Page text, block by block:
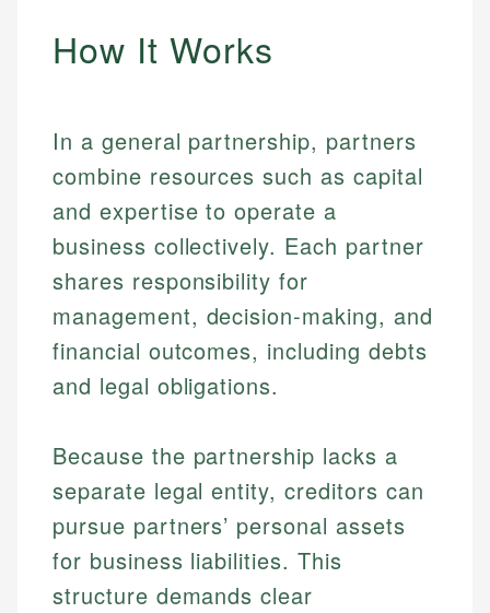
How It Works
In a general partnership, partners
combine resources such as capital
and expertise to operate a
business collectively. Each partner
shares responsibility for
management, decision-making, and
financial outcomes, including debts
and legal obligations.
Because the partnership lacks a
separate legal entity, creditors can
pursue partners’ personal assets
for business liabilities. This
structure demands clear